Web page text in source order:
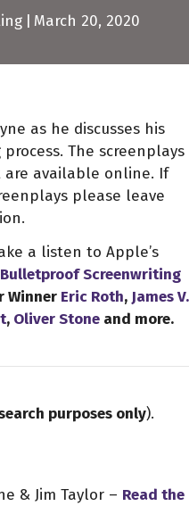
| March 20, 2020
as he discusses his
The screenplays
available online. If
please leave
a listen to Apple’s
Screenwriting
Winner Eric Roth, James V.
, Oliver Stone and more.
purposes only).
& Jim Taylor – Read the